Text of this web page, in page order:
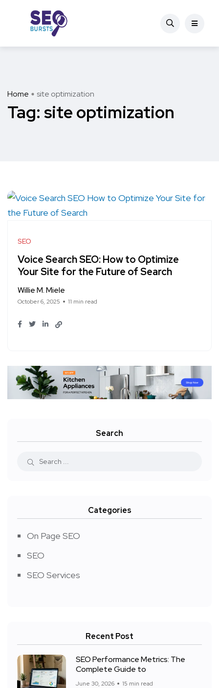
Home site optimization
Tag: site optimization
SEO
Voice Search SEO: How to Optimize
Your Site for the Future of Search
Willie M. Miele
October 6, 2025 11 min read
Search
Categories
On Page SEO
SEO
SEO Services
Recent Post
SEO Performance Metrics: The
Complete Guide to
June 30, 2026 15 min read